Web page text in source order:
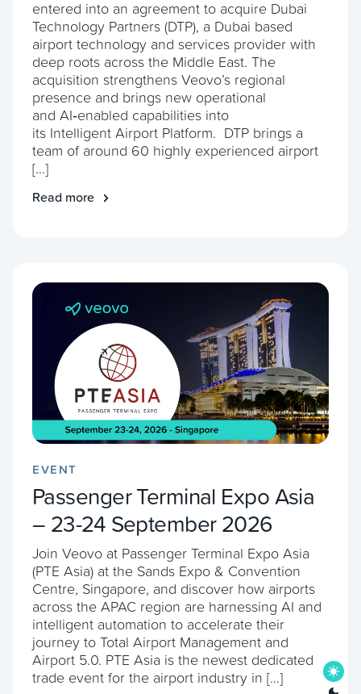
entered into an agreement to acquire Dubai
Technology Partners (DTP), a Dubai based
airport technology and services provider with
deep roots across the Middle East. The
acquisition strengthens Veovo’s regional
presence and brings new operational
and AI‑enabled capabilities into
its Intelligent Airport Platform. DTP brings a
team of around 60 highly experienced airport
[…]
Read more
EVENT
Passenger Terminal Expo Asia
– 23-24 September 2026
Join Veovo at Passenger Terminal Expo Asia
(PTE Asia) at the Sands Expo & Convention
Centre, Singapore, and discover how airports
across the APAC region are harnessing AI and
intelligent automation to accelerate their
journey to Total Airport Management and
Airport 5.0. PTE Asia is the newest dedicated
trade event for the airport industry in […]